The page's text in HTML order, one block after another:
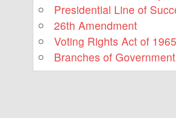
Presidential Line of
26th Amendment
Voting Rights Act of 1965
Branches of Government